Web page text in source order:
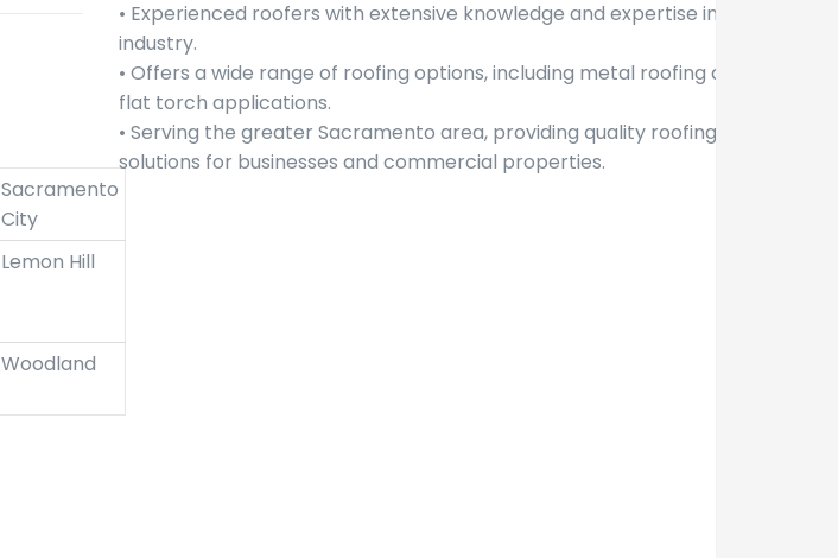
Sacramento
City
Lemon Hill
Woodland
• Experienced roofers with extensive knowledge and expertise in the
industry.
• Offers a wide range of roofing options, including metal roofing and
flat torch applications.
• Serving the greater Sacramento area, providing quality roofing
solutions for businesses and commercial properties.